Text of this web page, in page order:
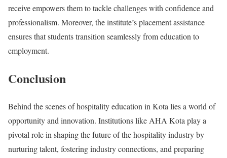
receive empowers them to tackle challenges with confidence and
professionalism. Moreover, the institute’s placement assistance
ensures that students transition seamlessly from education to
employment.
Conclusion
Behind the scenes of hospitality education in Kota lies a world of
opportunity and innovation. Institutions like AHA Kota play a
pivotal role in shaping the future of the hospitality industry by
nurturing talent, fostering industry connections, and preparing